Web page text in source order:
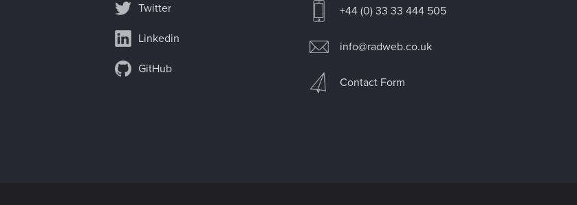
Twitter
Linkedin
GitHub
+44 (0) 33 33 444 505
info@radweb.co.uk
Contact Form